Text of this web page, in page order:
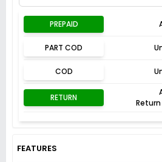
PREPAID
PART COD
COD
RETURN
FEATURES